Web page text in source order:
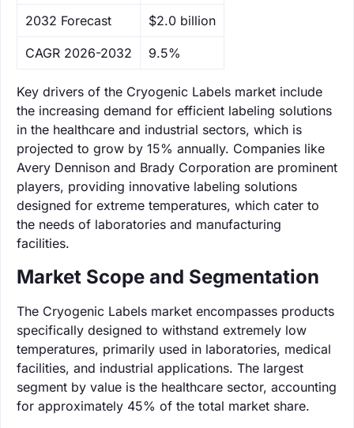
‌2032 Forecast $2.0 billion
CAGR 2026-2032 9.5%
Key drivers of the Cryogenic Labels market include
the increasing demand for efficient labeling solutions
in the healthcare and industrial sectors, which is
projected to grow by 15% annually. Companies like
Avery Dennison and Brady Corporation are prominent
players, providing innovative labeling solutions
designed for extreme temperatures, which cater to
the needs of laboratories and manufacturing
facilities.
Market Scope and Segmentation
The Cryogenic Labels market encompasses products
specifically designed to withstand extremely low
temperatures, primarily used in laboratories, medical
facilities, and industrial applications. The largest
segment by value is the healthcare sector, accounting
for approximately 45% of the total market share.